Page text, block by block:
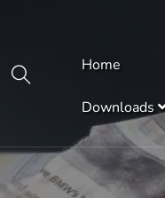
Home
Downloads